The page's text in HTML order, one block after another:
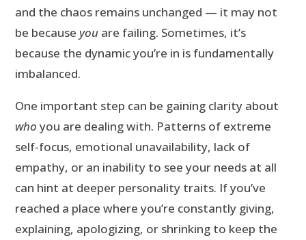
and the chaos remains unchanged — it may not
be because you are failing. Sometimes, it’s
because the dynamic you’re in is fundamentally
imbalanced.
One important step can be gaining clarity about
who you are dealing with. Patterns of extreme
self-focus, emotional unavailability, lack of
empathy, or an inability to see your needs at all
can hint at deeper personality traits. If you’ve
reached a place where you’re constantly giving,
explaining, apologizing, or shrinking to keep the